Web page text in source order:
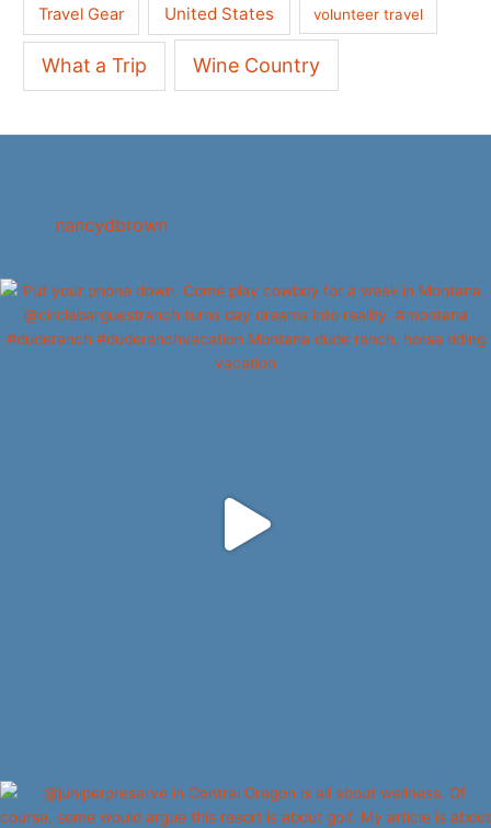
Travel Gear United States volunteer travel
What a Trip Wine Country
nancydbrown